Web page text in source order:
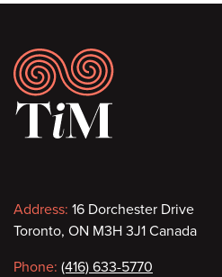
Footer
Contact
information
Address: 16 Dorchester Drive
Toronto, ON M3H 3J1 Canada
Phone: (416) 633-5770